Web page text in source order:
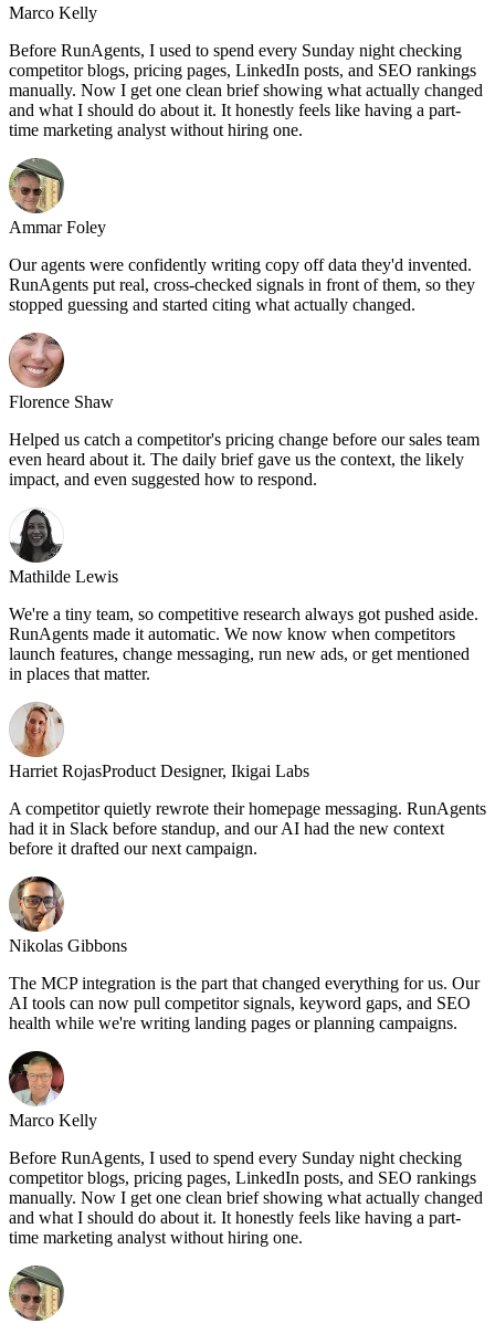
Marco Kelly
Before RunAgents, I used to spend every Sunday night checking
competitor blogs, pricing pages, LinkedIn posts, and SEO rankings
manually. Now I get one clean brief showing what actually changed
and what I should do about it. It honestly feels like having a part-
time marketing analyst without hiring one.
Ammar Foley
Our agents were confidently writing copy off data they'd invented.
RunAgents put real, cross-checked signals in front of them, so they
stopped guessing and started citing what actually changed.
Florence Shaw
Helped us catch a competitor's pricing change before our sales team
even heard about it. The daily brief gave us the context, the likely
impact, and even suggested how to respond.
Mathilde Lewis
We're a tiny team, so competitive research always got pushed aside.
RunAgents made it automatic. We now know when competitors
launch features, change messaging, run new ads, or get mentioned
in places that matter.
Harriet RojasProduct Designer, Ikigai Labs
A competitor quietly rewrote their homepage messaging. RunAgents
had it in Slack before standup, and our AI had the new context
before it drafted our next campaign.
Nikolas Gibbons
The MCP integration is the part that changed everything for us. Our
AI tools can now pull competitor signals, keyword gaps, and SEO
health while we're writing landing pages or planning campaigns.
Marco Kelly
Before RunAgents, I used to spend every Sunday night checking
competitor blogs, pricing pages, LinkedIn posts, and SEO rankings
manually. Now I get one clean brief showing what actually changed
and what I should do about it. It honestly feels like having a part-
time marketing analyst without hiring one.